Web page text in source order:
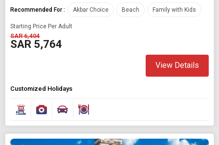
Recommended For : Akbar Choice Beach Family with Kids
Starting Price Per Adult
SAR 6,404
SAR 5,764
View Details
Customized Holidays